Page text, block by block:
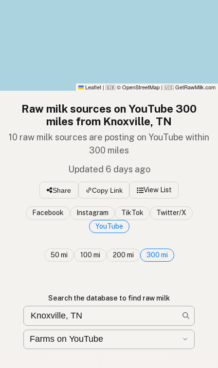
Leaflet | 🇬🇧 © OpenStreetMap | 🇺🇸 GetRawMilk.com
Raw milk sources on YouTube 300
miles from Knoxville, TN
10 raw milk sources are posting on YouTube within
300 miles
Updated 6 days ago
Share Copy Link View List
Facebook Instagram TikTok
Twitter/X
YouTube
50 mi 100 mi 200 mi 300 mi
Search the database to find raw milk